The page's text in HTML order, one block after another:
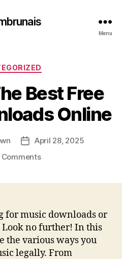
Menu
Categories
Best Free
Online
PostApril 28, 2025
Commentson
Music
Downloads
for music downloads or
Look no further! In this
various ways you
legally. From